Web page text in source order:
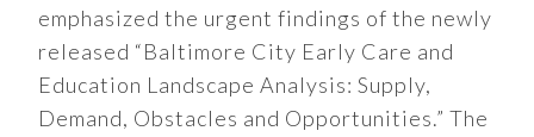
emphasized the urgent findings of the newly
released “Baltimore City Early Care and
Education Landscape Analysis: Supply,
Demand, Obstacles and Opportunities.” The